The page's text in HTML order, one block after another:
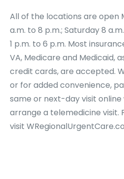
All of the locations are open
a.m. to 8 p.m.; Saturday 8
1 p.m. to 6 p.m. Most
VA, Medicare and Medicaid,
credit cards, are accepted.
or for added convenience,
same or next-day visit online
arrange a telemedicine visit.
visit